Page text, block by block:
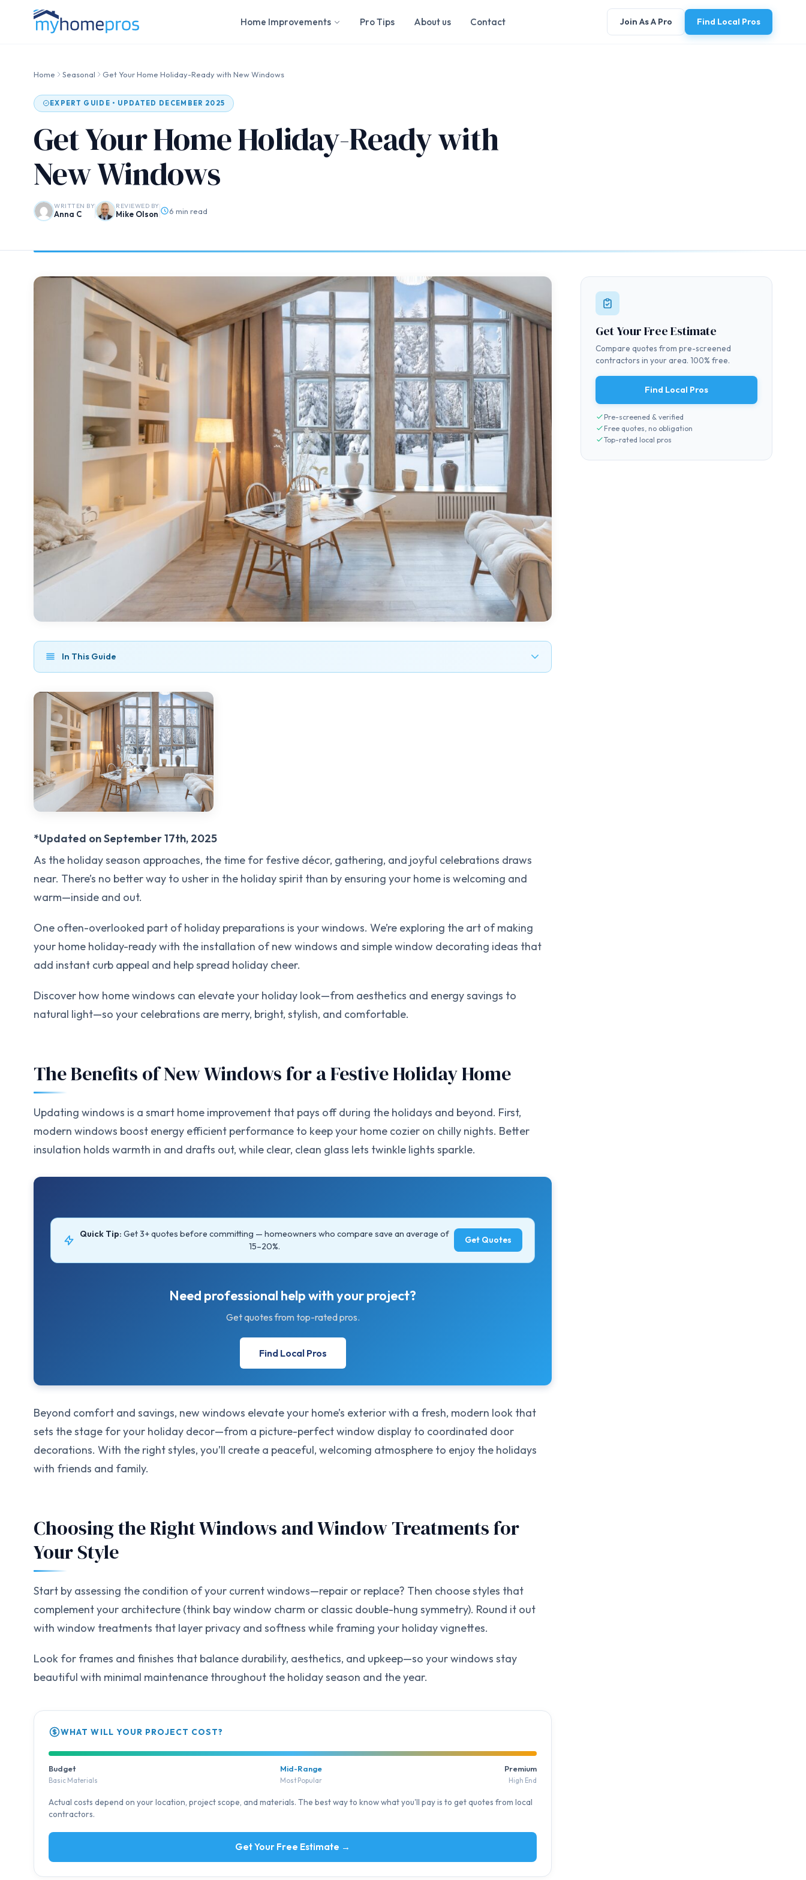
Home Improvements Pro Tips About us Contact Join As A Pro Find Local Pros
Home Seasonal Get Your Home Holiday-Ready with New Windows
EXPERT GUIDE • UPDATED DECEMBER 2025
Get Your Home Holiday-Ready with
New Windows
WRITTEN BY
Anna C
REVIEWED BY
Mike Olson 6 min read
In This Guide
*Updated on September 17th, 2025
As the holiday season approaches, the time for festive décor, gathering, and joyful celebrations draws
near. There’s no better way to usher in the holiday spirit than by ensuring your home is welcoming and
warm—inside and out.
One often-overlooked part of holiday preparations is your windows. We’re exploring the art of making
your home holiday-ready with the installation of new windows and simple window decorating ideas that
add instant curb appeal and help spread holiday cheer.
Discover how home windows can elevate your holiday look—from aesthetics and energy savings to
natural light—so your celebrations are merry, bright, stylish, and comfortable.
The Benefits of New Windows for a Festive Holiday Home
Updating windows is a smart home improvement that pays off during the holidays and beyond. First,
modern windows boost energy efficient performance to keep your home cozier on chilly nights. Better
insulation holds warmth in and drafts out, while clear, clean glass lets twinkle lights sparkle.
Quick Tip: Get 3+ quotes before committing — homeowners who compare save an average of
15–20%.
Get Quotes
Need professional help with your project?
Get quotes from top-rated pros.
Find Local Pros
Beyond comfort and savings, new windows elevate your home’s exterior with a fresh, modern look that
sets the stage for your holiday decor—from a picture-perfect window display to coordinated door
decorations. With the right styles, you’ll create a peaceful, welcoming atmosphere to enjoy the holidays
with friends and family.
Choosing the Right Windows and Window Treatments for
Your Style
Start by assessing the condition of your current windows—repair or replace? Then choose styles that
complement your architecture (think bay window charm or classic double-hung symmetry). Round it out
with window treatments that layer privacy and softness while framing your holiday vignettes.
Look for frames and finishes that balance durability, aesthetics, and upkeep—so your windows stay
beautiful with minimal maintenance throughout the holiday season and the year.
WHAT WILL YOUR PROJECT COST?
Budget
Basic Materials
Mid-Range
Most Popular
Premium
High End
Actual costs depend on your location, project scope, and materials. The best way to know what you'll pay is to get quotes from local
contractors.
Get Your Free Estimate →
Get Your Free Estimate
Compare quotes from pre-screened
contractors in your area. 100% free.
Find Local Pros
Pre-screened & verified
Free quotes, no obligation
Top-rated local pros